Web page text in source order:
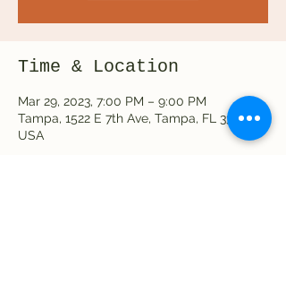
Time & Location
Mar 29, 2023, 7:00 PM – 9:00 PM
Tampa, 1522 E 7th Ave, Tampa, FL 33605,
USA